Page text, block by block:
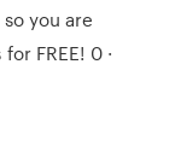
you are
FREE! 0 ·